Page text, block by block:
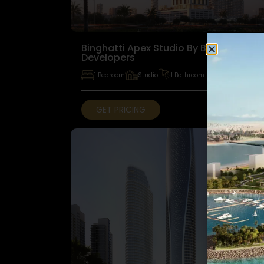
Binghatti Apex Studio By Binghatti
Developers
1 Bedroom Studio 1 Bathroom
GET PRICING